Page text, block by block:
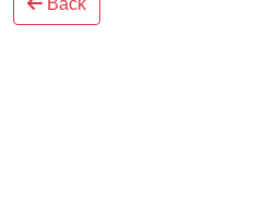
Back